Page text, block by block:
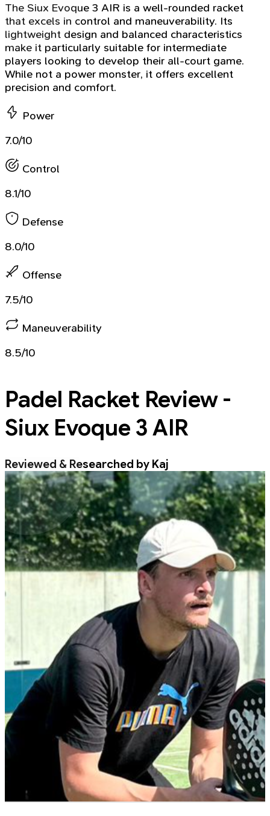
The Siux Evoque 3 AIR is a well-rounded racket
that excels in control and maneuverability. Its
lightweight design and balanced characteristics
make it particularly suitable for intermediate
players looking to develop their all-court game.
While not a power monster, it offers excellent
precision and comfort.
Power
7.0/10
Control
8.1/10
Defense
8.0/10
Offense
7.5/10
Maneuverability
8.5/10
Padel Racket Review -
Siux Evoque 3 AIR
Reviewed & Researched by Kaj